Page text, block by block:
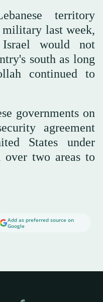
territory
last week,
would not
south as long
continued ⁠to
governments on
agreement
States under
two areas to
Add as preferred source on
Google